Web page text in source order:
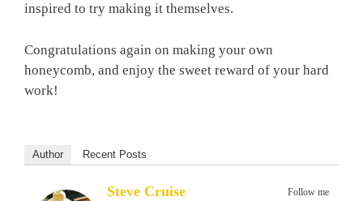
inspired to try making it themselves.
Congratulations again on making your own
honeycomb, and enjoy the sweet reward of your hard
work!
Author Recent Posts
Follow me
Steve Cruise